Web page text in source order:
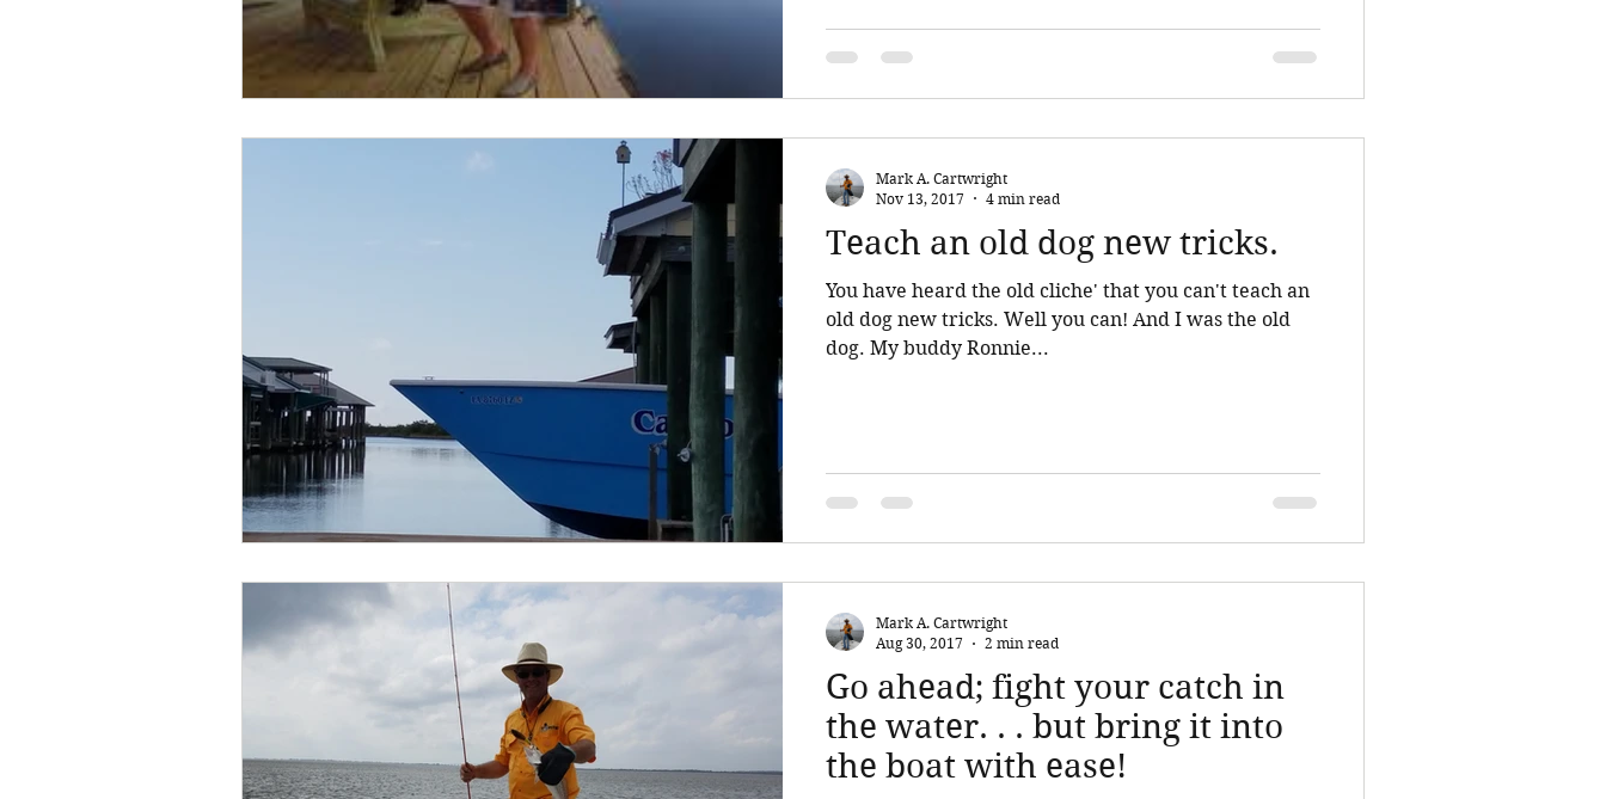
Teach an old dog new tricks.
You have heard the old cliche' that you can't teach an
old dog new tricks. Well you can! And I was the old
dog. My buddy Ronnie...
Mark A. Cartwright
Nov 13, 2017
4 min read
Go ahead; fight your catch in
the water. . . but bring it into
the boat with ease!
Mark A. Cartwright
Aug 30, 2017
2 min read